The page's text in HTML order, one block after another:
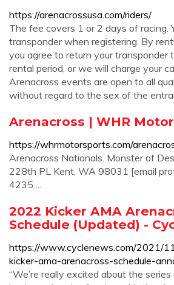
https://arenacrossusa.com/riders/
The fee covers 1 or 2 days of racing.
transponder when registering. By
you agree to return your transponder
rental period, or we will charge your
Arenacross events are open to all
without regard to the sex of the
Arenacross | WHR
https://whrmotorsports.com/
Arenacross Nationals. Monster of
228th PL Kent, WA 98031 [email
4235 ...
2022 Kicker AMA
Schedule (Updated) -
https://www.cyclenews.com/2021/
kicker-ama-arenacross-schedule-
“We’re really excited about the